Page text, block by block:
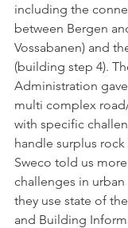
including the
between Bergen
Vossabanen) and
(building step 4).
Administration
multi complex
with specific
handle surplus
Sweco told us
challenges in
they use state of
and Building